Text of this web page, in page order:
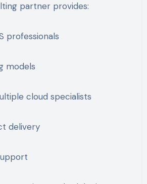
partner provides:
professionals
models
cloud specialists
delivery